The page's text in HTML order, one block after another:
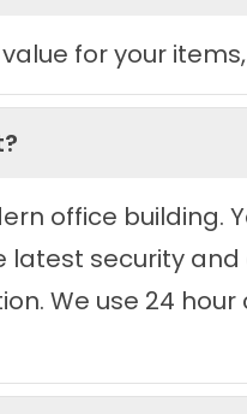
for your
office
latest security
We use 24